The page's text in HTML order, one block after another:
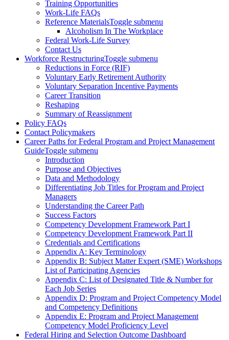
Training Opportunities
Work-Life FAQs
Reference MaterialsToggle submenu
Alcoholism In The Workplace
Federal Work-Life Survey
Contact Us
Workforce RestructuringToggle submenu
Reductions in Force (RIF)
Voluntary Early Retirement Authority
Voluntary Separation Incentive Payments
Career Transition
Reshaping
Summary of Reassignment
Policy FAQs
Contact Policymakers
Career Paths for Federal Program and Project Management
GuideToggle submenu
Introduction
Purpose and Objectives
Data and Methodology
Differentiating Job Titles for Program and Project
Managers
Understanding the Career Path
Success Factors
Competency Development Framework Part I
Competency Development Framework Part II
Credentials and Certifications
Appendix A: Key Terminology
Appendix B: Subject Matter Expert (SME) Workshops
List of Participating Agencies
Appendix C: List of Designated Title & Number for
Each Job Series
Appendix D: Program and Project Competency Model
and Competency Definitions
Appendix E: Program and Project Management
Competency Model Proficiency Level
Federal Hiring and Selection Outcome Dashboard